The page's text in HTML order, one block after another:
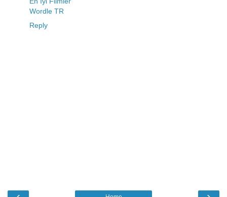
Wordle TR
Reply